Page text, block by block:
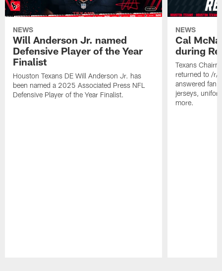
NEWS
Will Anderson Jr. named
Defensive Player of the Year
Finalist
Houston Texans DE Will Anderson Jr. has
been named a 2025 Associated Press NFL
Defensive Player of the Year Finalist.
NEWS
Cal
during
Texans
returned to /r/
answered fan
jerseys,
more.